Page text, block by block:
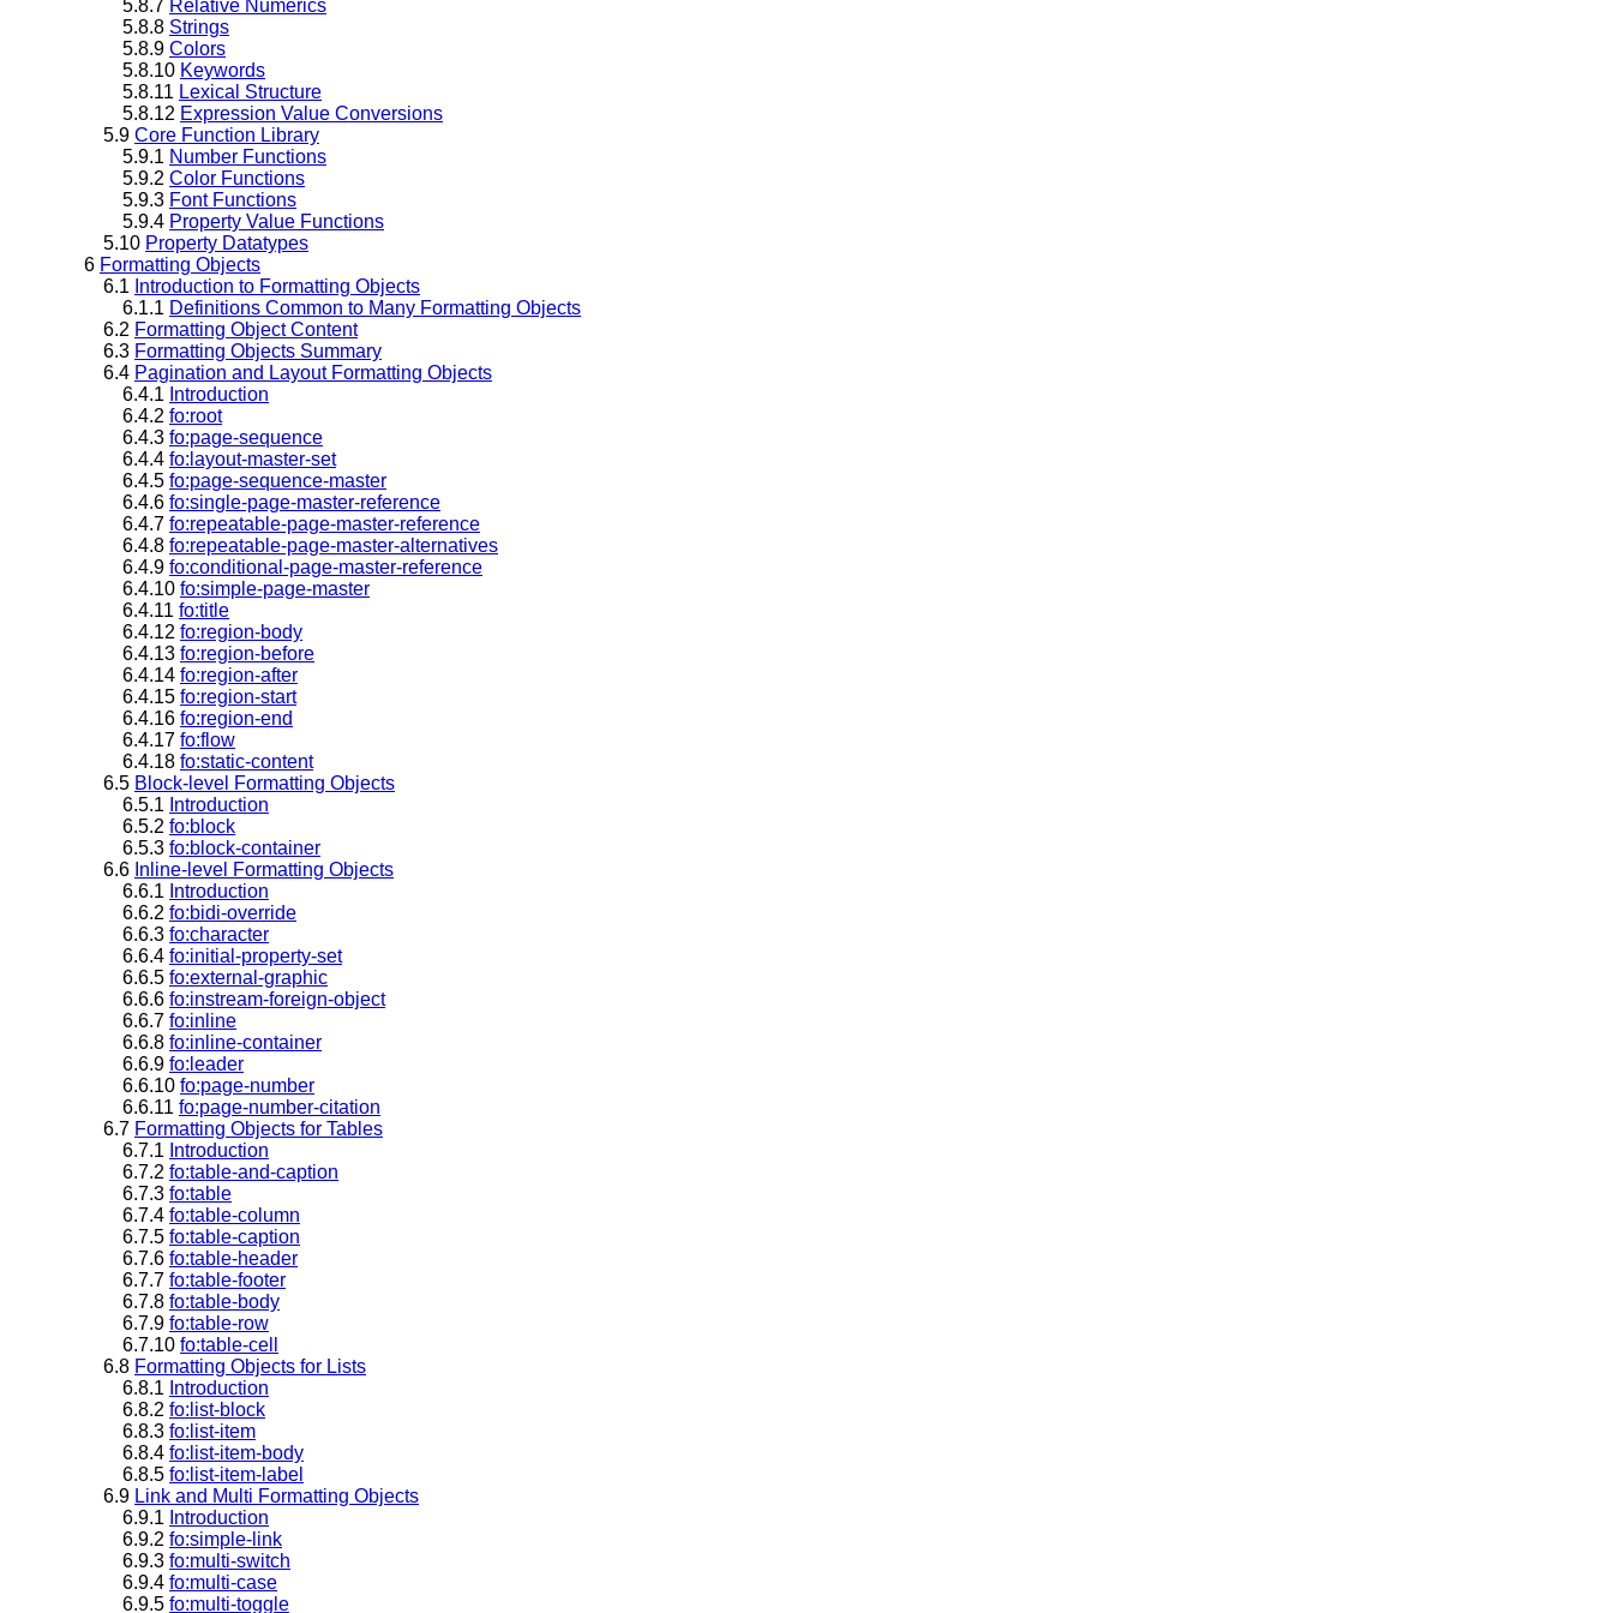
5.8.7 Relative Numerics
5.8.8 Strings
5.8.9 Colors
5.8.10 Keywords
5.8.11 Lexical Structure
5.8.12 Expression Value Conversions
5.9 Core Function Library
5.9.1 Number Functions
5.9.2 Color Functions
5.9.3 Font Functions
5.9.4 Property Value Functions
5.10 Property Datatypes
6 Formatting Objects
6.1 Introduction to Formatting Objects
6.1.1 Definitions Common to Many Formatting Objects
6.2 Formatting Object Content
6.3 Formatting Objects Summary
6.4 Pagination and Layout Formatting Objects
6.4.1 Introduction
6.4.2 fo:root
6.4.3 fo:page-sequence
6.4.4 fo:layout-master-set
6.4.5 fo:page-sequence-master
6.4.6 fo:single-page-master-reference
6.4.7 fo:repeatable-page-master-reference
6.4.8 fo:repeatable-page-master-alternatives
6.4.9 fo:conditional-page-master-reference
6.4.10 fo:simple-page-master
6.4.11 fo:title
6.4.12 fo:region-body
6.4.13 fo:region-before
6.4.14 fo:region-after
6.4.15 fo:region-start
6.4.16 fo:region-end
6.4.17 fo:flow
6.4.18 fo:static-content
6.5 Block-level Formatting Objects
6.5.1 Introduction
6.5.2 fo:block
6.5.3 fo:block-container
6.6 Inline-level Formatting Objects
6.6.1 Introduction
6.6.2 fo:bidi-override
6.6.3 fo:character
6.6.4 fo:initial-property-set
6.6.5 fo:external-graphic
6.6.6 fo:instream-foreign-object
6.6.7 fo:inline
6.6.8 fo:inline-container
6.6.9 fo:leader
6.6.10 fo:page-number
6.6.11 fo:page-number-citation
6.7 Formatting Objects for Tables
6.7.1 Introduction
6.7.2 fo:table-and-caption
6.7.3 fo:table
6.7.4 fo:table-column
6.7.5 fo:table-caption
6.7.6 fo:table-header
6.7.7 fo:table-footer
6.7.8 fo:table-body
6.7.9 fo:table-row
6.7.10 fo:table-cell
6.8 Formatting Objects for Lists
6.8.1 Introduction
6.8.2 fo:list-block
6.8.3 fo:list-item
6.8.4 fo:list-item-body
6.8.5 fo:list-item-label
6.9 Link and Multi Formatting Objects
6.9.1 Introduction
6.9.2 fo:simple-link
6.9.3 fo:multi-switch
6.9.4 fo:multi-case
6.9.5 fo:multi-toggle